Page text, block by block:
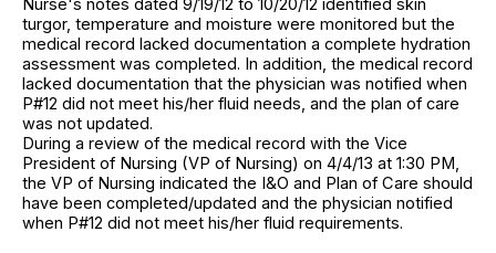
Nurse's notes dated 9/19/12 to 10/20/12 identified skin
turgor, temperature and moisture were monitored but the
medical record lacked documentation a complete hydration
assessment was completed. In addition, the medical record
lacked documentation that the physician was notified when
P#12 did not meet his/her fluid needs, and the plan of care
was not updated.
During a review of the medical record with the Vice
President of Nursing (VP of Nursing) on 4/4/13 at 1:30 PM,
the VP of Nursing indicated the I&O and Plan of Care should
have been completed/updated and the physician notified
when P#12 did not meet his/her fluid requirements.